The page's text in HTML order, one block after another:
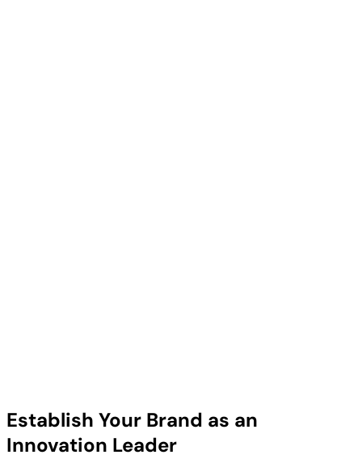
Establish Your Brand as an
Innovation Leader